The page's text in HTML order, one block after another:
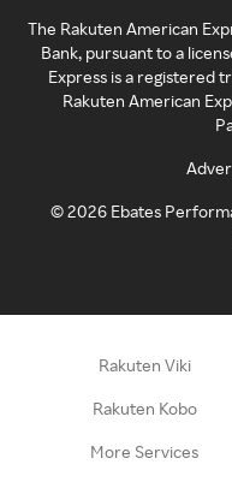
The Rakuten American
Bank, pursuant to a
Express is a registered
Rakuten American
©2026 Ebates
Rakuten Viki
Rakuten Kobo
More Services